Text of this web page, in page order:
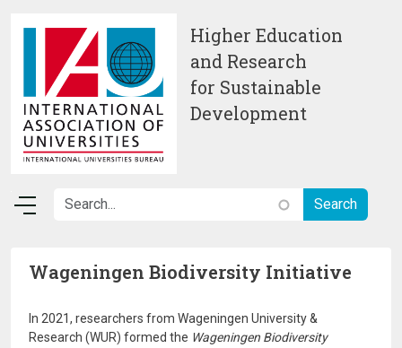
Higher Education
and Research
for Sustainable
Development
Wageningen Biodiversity Initiative
In 2021, researchers from Wageningen University &
Research (WUR) formed the Wageningen Biodiversity